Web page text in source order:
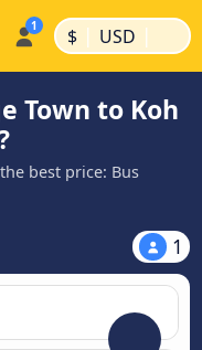
$ | USD |
Town to Koh
best price: Bus
1